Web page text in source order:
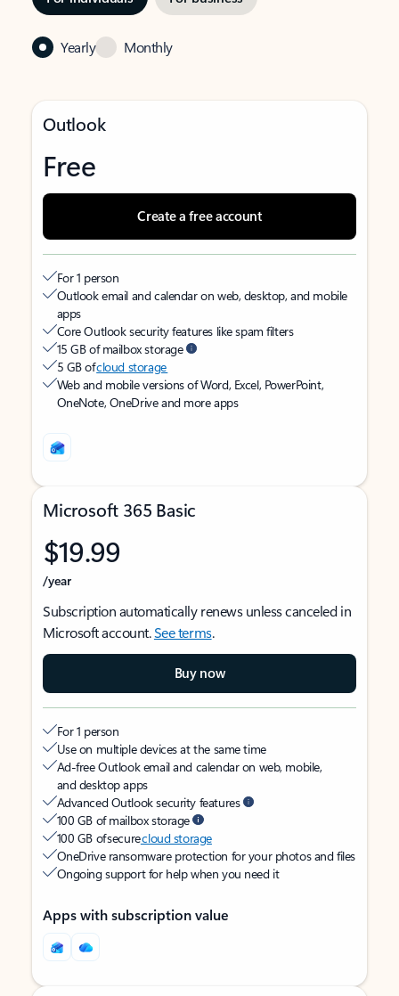
Yearly Monthly
Outlook
Free
Create a free account
For 1 person
Outlook email and calendar on web, desktop, and mobile
apps
Core Outlook security features like spam filters
15 GB of mailbox storage
5 GB ofcloud storage
Web and mobile versions of Word, Excel, PowerPoint,
OneNote, OneDrive and more apps
Microsoft 365 Basic
$19.99
/year
Subscription automatically renews unless canceled in
Microsoft account.See terms.
Buy now
For 1 person
Use on multiple devices at the same time
Ad-free Outlook email and calendar on web, mobile,
and desktop apps
Advanced Outlook security features
100 GB of mailbox storage
100 GB of securecloud storage
OneDrive ransomware protection for your photos and files
Ongoing support for help when you need it
Apps with subscription value